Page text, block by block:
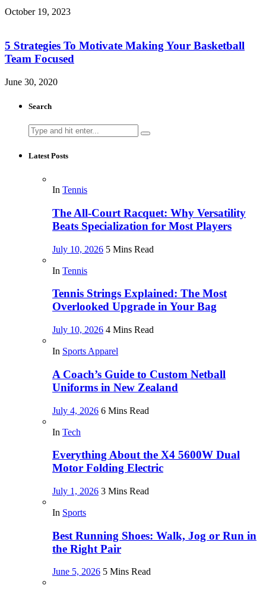
October 19, 2023
5 Strategies To Motivate Making Your Basketball
Team Focused
June 30, 2020
Search
Search
for:
Latest Posts
In Tennis
The All-Court Racquet: Why Versatility
Beats Specialization for Most Players
July 10, 2026 5 Mins Read
In Tennis
Tennis Strings Explained: The Most
Overlooked Upgrade in Your Bag
July 10, 2026 4 Mins Read
In Sports Apparel
A Coach’s Guide to Custom Netball
Uniforms in New Zealand
July 4, 2026 6 Mins Read
In Tech
Everything About the X4 5600W Dual
Motor Folding Electric
July 1, 2026 3 Mins Read
In Sports
Best Running Shoes: Walk, Jog or Run in
the Right Pair
June 5, 2026 5 Mins Read